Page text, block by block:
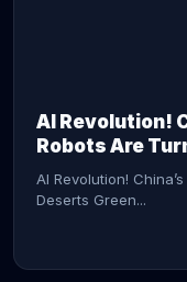
AI Revolution!
Robots Are
AI Revolution!
Deserts Green...